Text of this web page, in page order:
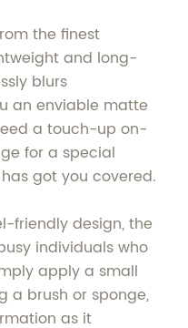
the finest
and long-
blurs
an enviable matte
a touch-up on-
for a special
got you covered.
friendly design, the
individuals who
apply a small
a brush or sponge,
as it